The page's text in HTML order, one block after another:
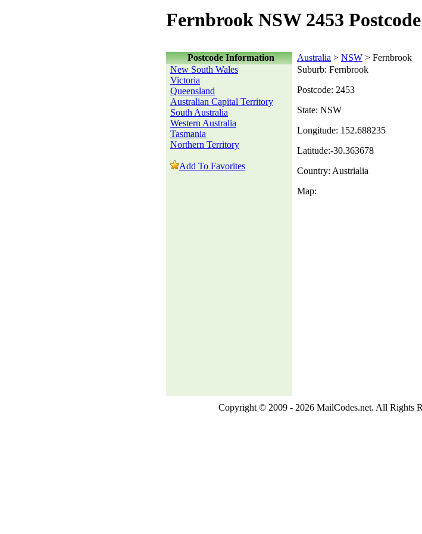
Fernbrook NSW 2453 Postcode
Postcode Information Australia > NSW > Fernbrook
New South Wales
Victoria
Queensland
Australian Capital Territory
South Australia
Western Australia
Tasmania
Northern Territory
Add To Favorites
Suburb: Fernbrook
Postcode: 2453
State: NSW
Longitude: 152.688235
Latitude:-30.363678
Country: Austrialia
Map:
Copyright © 2009 - 2026 MailCodes.net. All Rights